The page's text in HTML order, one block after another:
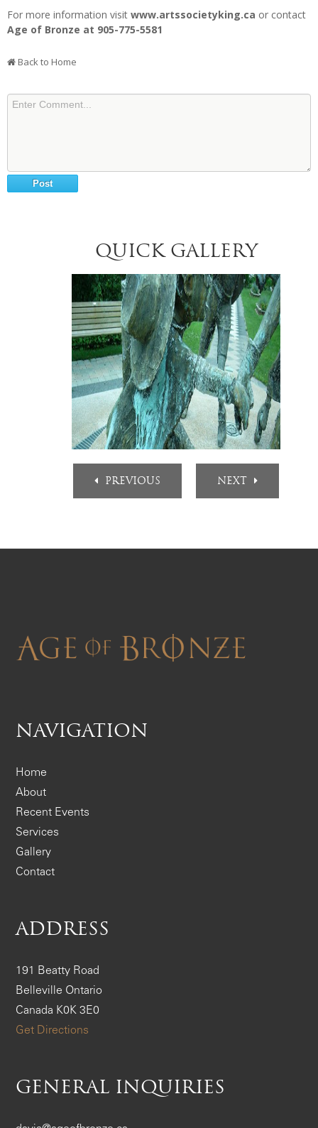
For more information visit www.artssocietyking.ca or contact
Age of Bronze at 905-775-5581
Back to Home
QUICK GALLERY
PREVIOUS NEXT
NAVIGATION
Home
About
Recent Events
Services
Gallery
Contact
ADDRESS
191 Beatty Road
Belleville Ontario
Canada K0K 3E0
Get Directions
GENERAL INQUIRIES